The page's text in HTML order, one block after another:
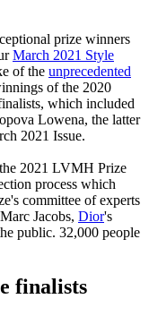
prize winners
March 2021 Style
of the unprecedented
of the 2020
which included
Lowena, the latter
2021 Issue.
2021 LVMH Prize
process which
committee of experts
Jacobs, Dior's
public. 32,000 people
finalists